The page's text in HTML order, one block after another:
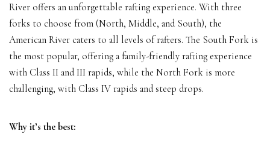
River offers an unforgettable rafting experience. With three
forks to choose from (North, Middle, and South), the
American River caters to all levels of rafters. The South Fork is
the most popular, offering a family-friendly rafting experience
with Class II and III rapids, while the North Fork is more
challenging, with Class IV rapids and steep drops.
Why it’s the best: